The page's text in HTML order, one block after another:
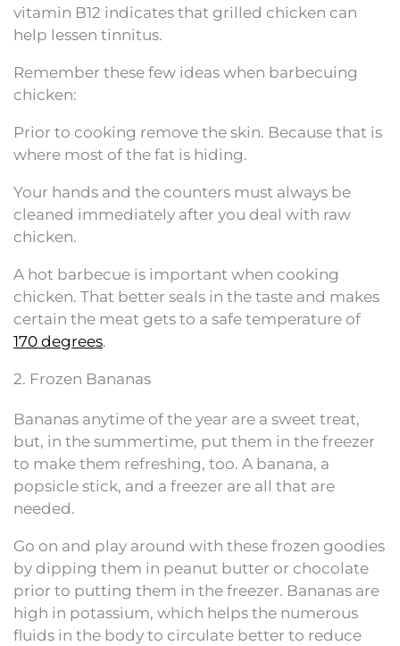
vitamin B12 indicates that grilled chicken can
help lessen tinnitus.
Remember these few ideas when barbecuing
chicken:
Prior to cooking remove the skin. Because that is
where most of the fat is hiding.
Your hands and the counters must always be
cleaned immediately after you deal with raw
chicken.
A hot barbecue is important when cooking
chicken. That better seals in the taste and makes
certain the meat gets to a safe temperature of
170 degrees.
2. Frozen Bananas
Bananas anytime of the year are a sweet treat,
but, in the summertime, put them in the freezer
to make them refreshing, too. A banana, a
popsicle stick, and a freezer are all that are
needed.
Go on and play around with these frozen goodies
by dipping them in peanut butter or chocolate
prior to putting them in the freezer. Bananas are
high in potassium, which helps the numerous
fluids in the body to circulate better to reduce